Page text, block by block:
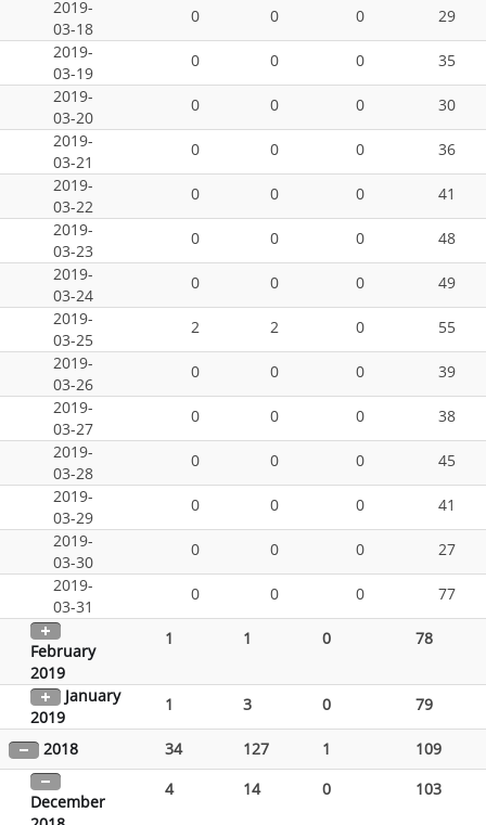
2019-
03-18
0 0 0
29
2019-
03-19
0 0 0
35
2019-
03-20
0 0 0
30
2019-
03-21
0 0 0
36
2019-
03-22
0 0 0
41
2019-
03-23
0 0 0
48
2019-
03-24
0 0 0
49
2019-
03-25
2 2 0
55
2019-
03-26
0 0 0
39
2019-
03-27
0 0 0
38
2019-
03-28
0 0 0
45
2019-
03-29
0 0 0
41
2019-
03-30
0 0 0
27
2019-
03-31
0 0 0 77
February
2019
1 1 0 78
January
2019
1 3 0 79
2018 34 127 1 109
December
4 14 0 103